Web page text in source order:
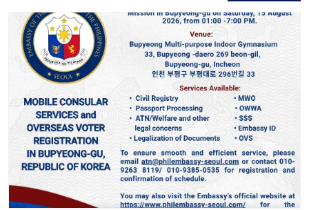
(Migrant Workers Office)010-6598-9338 (Overseas
Workers Welfare Administration)